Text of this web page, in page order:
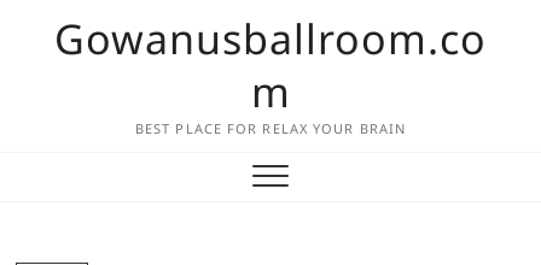
Gowanusballroom.co
m
BEST PLACE FOR RELAX YOUR BRAIN